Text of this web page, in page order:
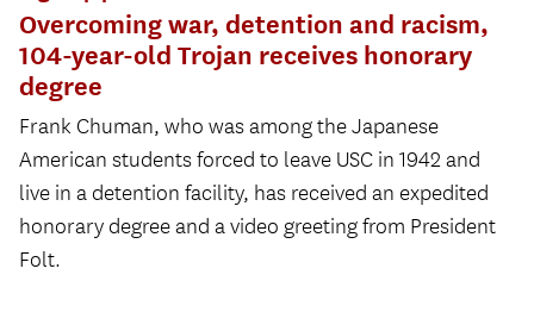
Overcoming war, detention and racism,
104-year-old Trojan receives honorary
degree
Frank Chuman, who was among the Japanese
American students forced to leave USC in 1942 and
live in a detention facility, has received an expedited
honorary degree and a video greeting from President
Folt.